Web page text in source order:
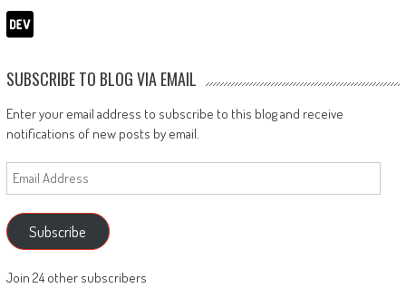
SUBSCRIBE TO BLOG VIA EMAIL
Enter your email address to subscribe to this blog and receive
notifications of new posts by email.
Email
Address
Subscribe
Join 24 other subscribers